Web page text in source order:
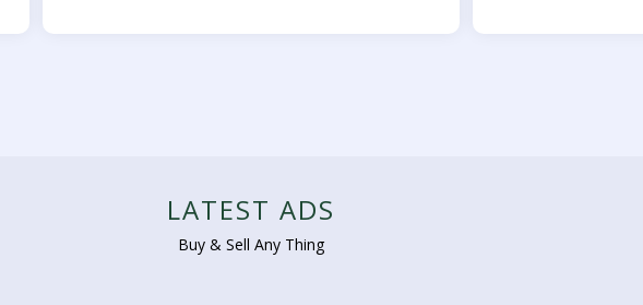
LATEST ADS
Buy & Sell Any Thing